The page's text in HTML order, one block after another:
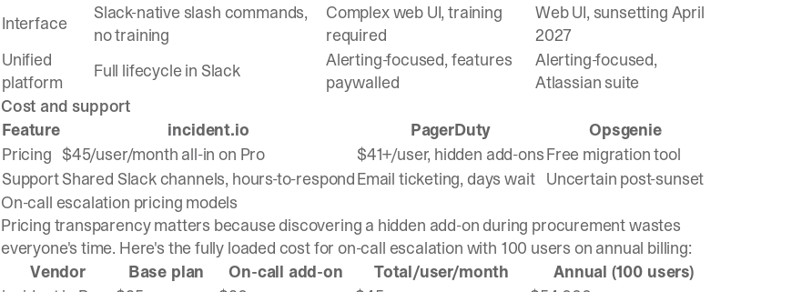
Interface
Slack-native slash commands,
no training
Complex web UI, training
required
Web UI, sunsetting April
2027
Unified
platform
Full lifecycle in Slack
Alerting-focused, features
paywalled
Alerting-focused,
Atlassian suite
Cost and support
Feature
incident.io PagerDuty
Opsgenie
Pricing $45/user/month all-in on Pro $41+/user, hidden add-onsFree migration tool
SupportShared Slack channels, hours-to-respondEmail ticketing, days wait Uncertain post-sunset
On-call escalation pricing models
Pricing transparency matters because discovering a hidden add-on during procurement wastes
everyone's time. Here's the fully loaded cost for on-call escalation with 100 users on annual billing:
Vendor
Base plan On-call add-on Total/user/month
Annual (100 users)